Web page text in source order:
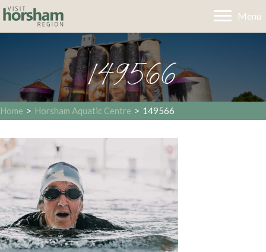
Menu
149566
Home > Horsham Aquatic Centre > 149566